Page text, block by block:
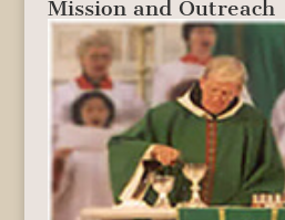
Mission and Outreach